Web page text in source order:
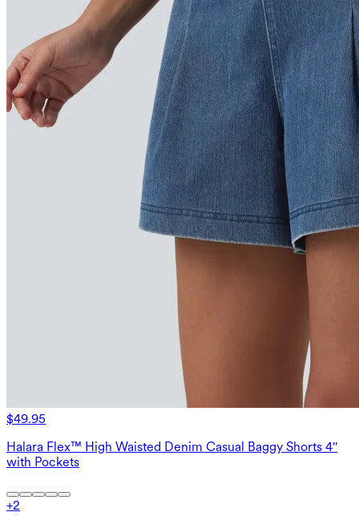
$49.95
Halara Flex™ High Waisted Denim Casual Baggy Shorts 4''
with Pockets
+2